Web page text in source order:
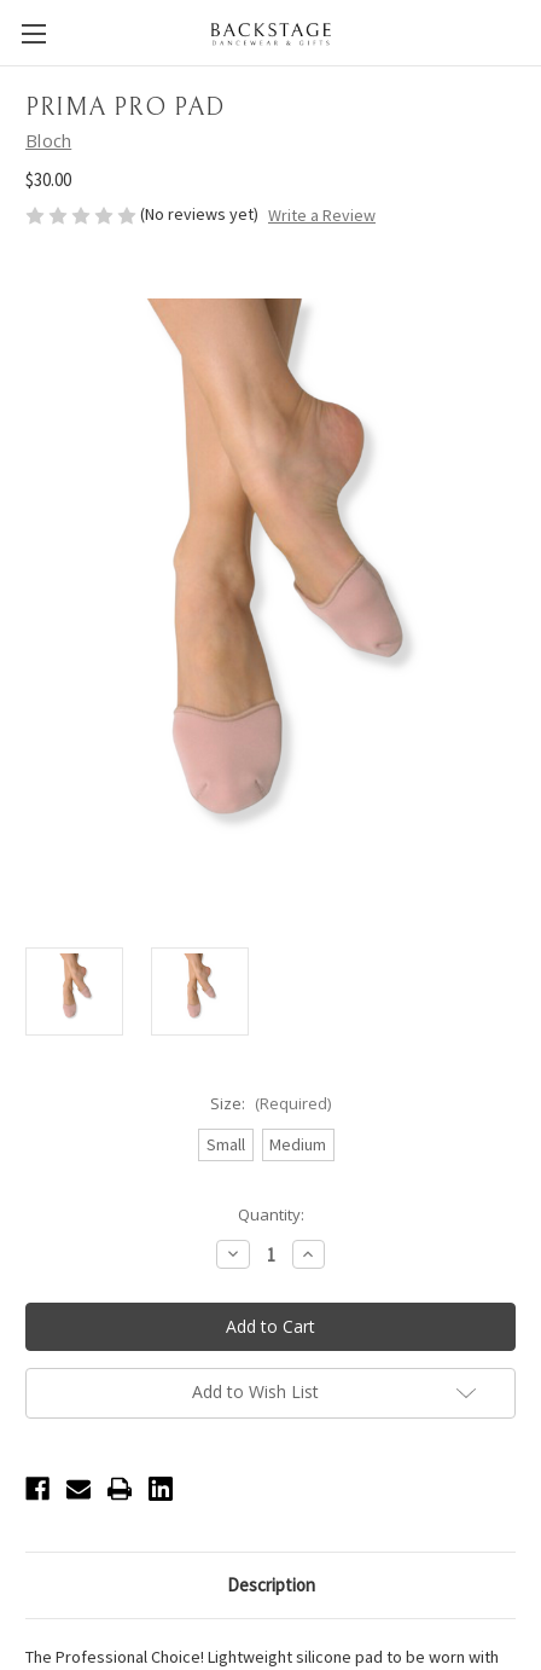
PRIMA PRO PAD
Bloch
$30.00
(No reviews yet) Write a Review
Size: (Required)
Small
Medium
Quantity:
Decrease
Quantity
Prima
Pro
Pad
Increase
Quantity
Prima
Pro
Pad
Add to Wish List
Description
The Professional Choice! Lightweight silicone pad to be worn with